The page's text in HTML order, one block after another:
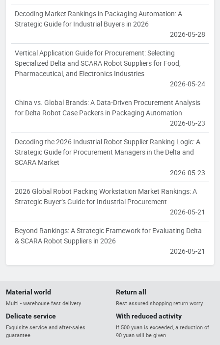
Decoding Market Rankings in Packaging Automation: A
Strategic Guide for Industrial Buyers in 2026
2026-05-28
Vertical Application Guide for Procurement: Selecting
Specialized Delta and SCARA Robot Suppliers for Food,
Pharmaceutical, and Electronics Industries
2026-05-24
China vs. Global Brands: A Data-Driven Procurement Analysis
for Delta Robot Case Packers in Packaging Automation
2026-05-23
Decoding the 2026 Industrial Robot Supplier Ranking Logic: A
Strategic Guide for Procurement Managers in the Delta and
SCARA Market
2026-05-23
2026 Global Robot Packing Workstation Market Rankings: A
Strategic Buyer’s Guide for Industrial Procurement
2026-05-21
Beyond Rankings: A Strategic Framework for Evaluating Delta
& SCARA Robot Suppliers in 2026
2026-05-21
Material world
Multi - warehouse fast delivery
Return all
Rest assured shopping return worry
Delicate service
Exquisite service and after-sales
guarantee
With reduced activity
If 500 yuan is exceeded, a reduction of
90 yuan will be given